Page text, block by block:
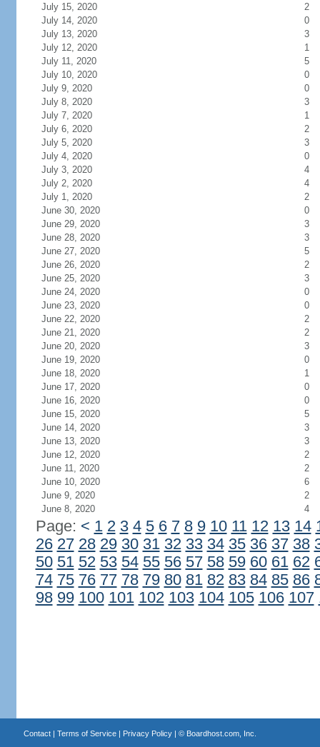
July 15, 2020
2
July 14, 2020
0
July 13, 2020
3
July 12, 2020
1
July 11, 2020
5
July 10, 2020
0
July 9, 2020
0
July 8, 2020
3
July 7, 2020
1
July 6, 2020
2
July 5, 2020
3
July 4, 2020
0
July 3, 2020
4
July 2, 2020
4
July 1, 2020
2
June 30, 2020
0
June 29, 2020
3
June 28, 2020
3
June 27, 2020
5
June 26, 2020
2
June 25, 2020
3
June 24, 2020
0
June 23, 2020
0
June 22, 2020
2
June 21, 2020
2
June 20, 2020
3
June 19, 2020
0
June 18, 2020
1
June 17, 2020
0
June 16, 2020
0
June 15, 2020
5
June 14, 2020
3
June 13, 2020
3
June 12, 2020
2
June 11, 2020
2
June 10, 2020
6
June 9, 2020
2
June 8, 2020
4
Page: < 1 2 3 4 5 6 7 8 9 10 11 12 13 14
26 27 28 29 30 31 32 33 34 35 36 37 38
50 51 52 53 54 55 56 57 58 59 60 61 62
74 75 76 77 78 79 80 81 82 83 84 85 86
98 99 100 101 102 103 104 105 106 107
Contact| Terms of Service| Privacy Policy| © Boardhost.com, Inc.